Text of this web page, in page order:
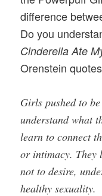
difference
Do you
Cinderella Ate
Orenstein
Girls pushed to
understand what
learn to connect
or intimacy. They
not to desire,
healthy sexuality.